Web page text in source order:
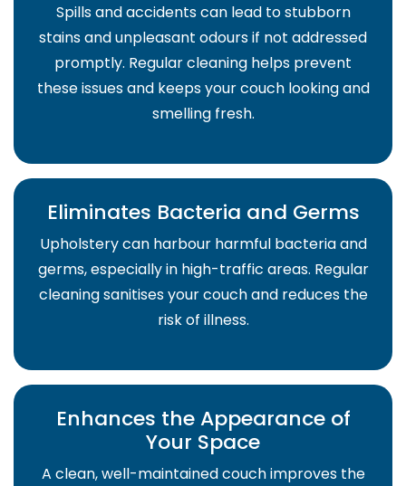
Spills and accidents can lead to stubborn
stains and unpleasant odours if not addressed
promptly. Regular cleaning helps prevent
these issues and keeps your couch looking and
smelling fresh.
Eliminates Bacteria and Germs
Upholstery can harbour harmful bacteria and
germs, especially in high-traffic areas. Regular
cleaning sanitises your couch and reduces the
risk of illness.
Enhances the Appearance of
Your Space
A clean, well-maintained couch improves the